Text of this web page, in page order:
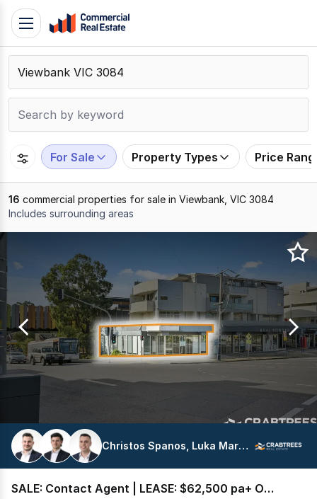
Skip
content
Contact
Support
109
Toggle
navigation
For Sale Property Types Price
16 commercial properties for sale in Viewbank, VIC 3084
Includes surrounding areas
Results
1
to
16
of
16
Christos Spanos, Luka Marolt, George Arvanitis
SALE: Contact Agent | LEASE: $62,500 pa+ Out + GST